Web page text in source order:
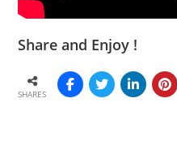
Share and Enjoy !
SHARES